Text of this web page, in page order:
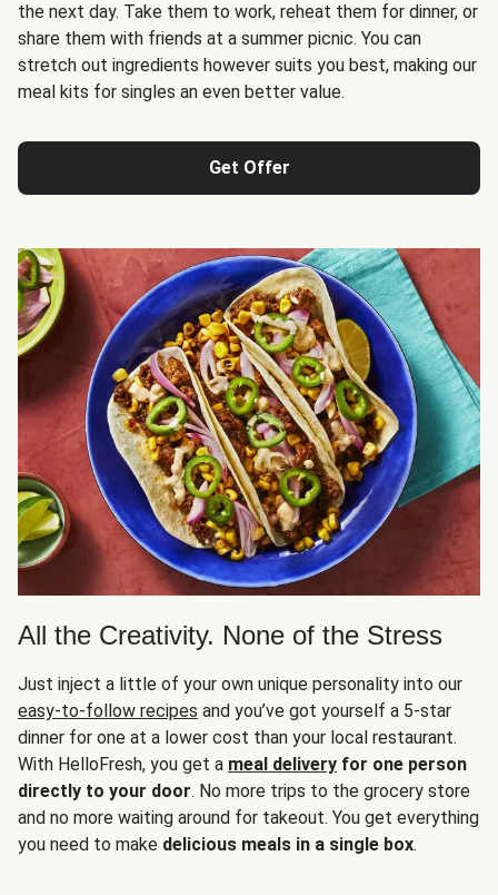
the next day. Take them to work, reheat them for dinner, or
share them with friends at a summer picnic. You can
stretch out ingredients however suits you best, making our
meal kits for singles an even better value.
Get Offer
All the Creativity. None of the Stress
Just inject a little of your own unique personality into our
easy-to-follow recipes and you’ve got yourself a 5-star
dinner for one at a lower cost than your local restaurant.
With HelloFresh, you get a meal delivery for one person
directly to your door. No more trips to the grocery store
and no more waiting around for takeout. You get everything
you need to make delicious meals in a single box.